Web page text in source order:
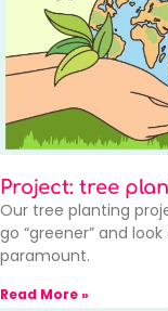
Project: tree
Our tree planting
go “greener” and
paramount.
Read More »